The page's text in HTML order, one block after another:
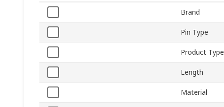
Brand
Pin Type
Product Type
Length
Material